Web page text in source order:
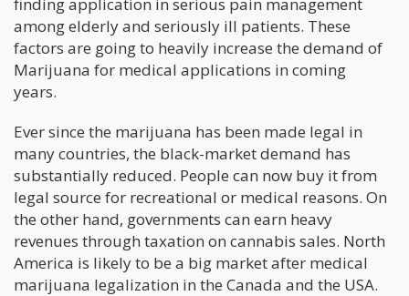
among elderly and seriously ill patients. These
factors are going to heavily increase the demand of
Marijuana for medical applications in coming
years.
Ever since the marijuana has been made legal in
many countries, the black-market demand has
substantially reduced. People can now buy it from
legal source for recreational or medical reasons. On
the other hand, governments can earn heavy
revenues through taxation on cannabis sales. North
America is likely to be a big market after medical
marijuana legalization in the Canada and the USA.